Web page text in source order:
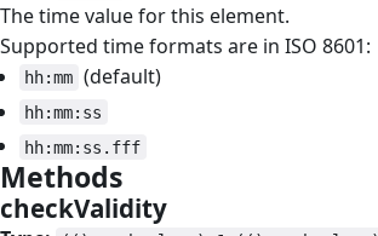
The time value for this element.
Supported time formats are in ISO 8601:
hh:mm (default)
hh:mm:ss
hh:mm:ss.fff
Methods
checkValidity